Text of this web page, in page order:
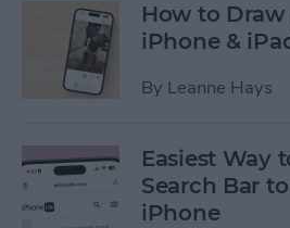
How to
iPhone &
By Leanne Hays
Easiest Way
Search Bar
iPhone